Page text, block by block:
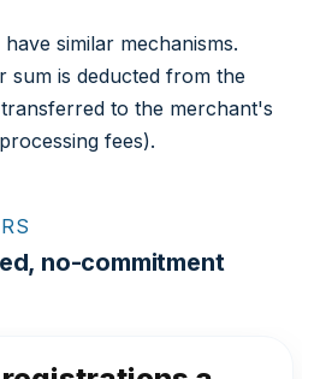
similar mechanisms.
sum is deducted from the
to the merchant's
fees).
no-commitment